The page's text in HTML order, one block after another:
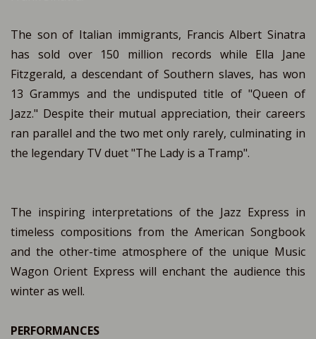
The son of Italian immigrants, Francis Albert Sinatra
has sold over 150 million records while Ella Jane
Fitzgerald, a descendant of Southern slaves, has won
13 Grammys and the undisputed title of "Queen of
Jazz." Despite their mutual appreciation, their careers
ran parallel and the two met only rarely, culminating in
the legendary TV duet "The Lady is a Tramp".
The inspiring interpretations of the Jazz Express in
timeless compositions from the American Songbook
and the other-time atmosphere of the unique Music
Wagon Orient Express will enchant the audience this
winter as well.
PERFORMANCES